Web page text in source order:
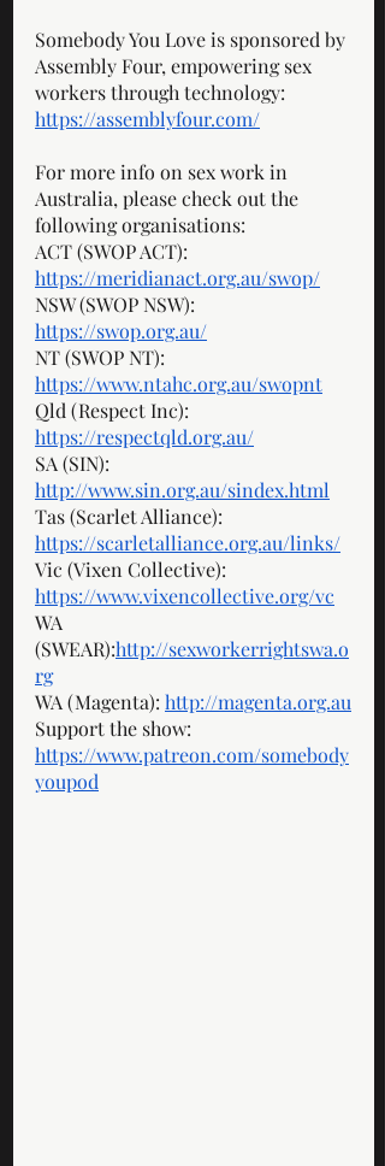
Somebody You Love is sponsored by
Assembly Four, empowering sex
workers through technology:
https://assemblyfour.com/
For more info on sex work in
Australia, please check out the
following organisations:
ACT (SWOP ACT):
https://meridianact.org.au/swop/
NSW (SWOP NSW):
https://swop.org.au/
NT (SWOP NT):
https://www.ntahc.org.au/swopnt
Qld (Respect Inc):
https://respectqld.org.au/
SA (SIN):
http://www.sin.org.au/sindex.html
Tas (Scarlet Alliance):
https://scarletalliance.org.au/links/
Vic (Vixen Collective):
https://www.vixencollective.org/vc
WA
(SWEAR):http://sexworkerrightswa.o
rg
WA (Magenta): http://magenta.org.au
Support the show:
https://www.patreon.com/somebody
youpod